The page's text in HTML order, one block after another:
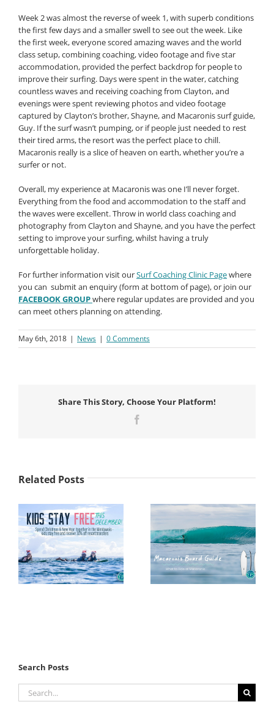
Week 2 was almost the reverse of week 1, with superb conditions
the first few days and a smaller swell to see out the week. Like
the first week, everyone scored amazing waves and the world
class setup, combining coaching, video footage and five star
accommodation, provided the perfect backdrop for people to
improve their surfing. Days were spent in the water, catching
countless waves and receiving coaching from Clayton, and
evenings were spent reviewing photos and video footage
captured by Clayton’s brother, Shayne, and Macaronis surf guide,
Guy. If the surf wasn’t pumping, or if people just needed to rest
their tired arms, the resort was the perfect place to chill.
Macaronis really is a slice of heaven on earth, whether you’re a
surfer or not.
Overall, my experience at Macaronis was one I’ll never forget.
Everything from the food and accommodation to the staff and
the waves were excellent. Throw in world class coaching and
photography from Clayton and Shayne, and you have the perfect
setting to improve your surfing, whilst having a truly
unforgettable holiday.
For further information visit ourSurf Coaching Clinic Pagewhere
you can submit an enquiry (form at bottom of page), or join our
FACEBOOK GROUPwhere regular updates are provided and you
can meet others planning on attending.
May 6th, 2018 | News | 0 Comments
Share This Story, Choose Your Platform!
Related Posts
Search Posts
Search
for: